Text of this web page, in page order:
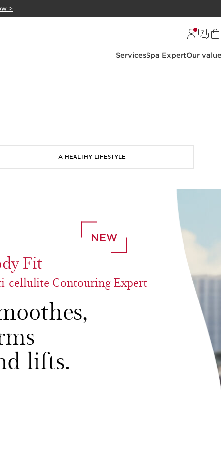
>
ServicesSpa ExpertOur
A HEALTHY LIFESTYLE
NEW
Fit
cellulite Contouring Expert
lifts.